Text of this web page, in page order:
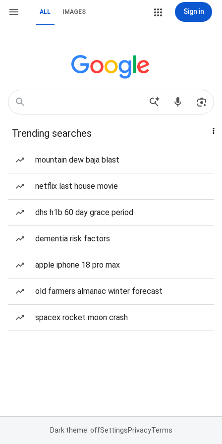
ALL IMAGES Sign in
Trending searches
mountain dew baja blast
netflix last house movie
dhs h1b 60 day grace period
dementia risk factors
apple iphone 18 pro max
old farmers almanac winter forecast
spacex rocket moon crash
Dark theme: offSettingsPrivacyTerms